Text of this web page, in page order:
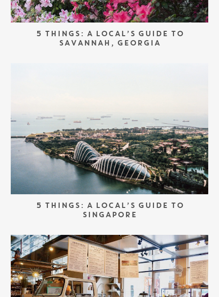
5 THINGS: A LOCAL’S GUIDE TO
SAVANNAH, GEORGIA
5 THINGS: A LOCAL’S GUIDE TO
SINGAPORE